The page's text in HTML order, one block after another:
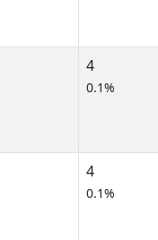
4
0.1%
4
0.1%